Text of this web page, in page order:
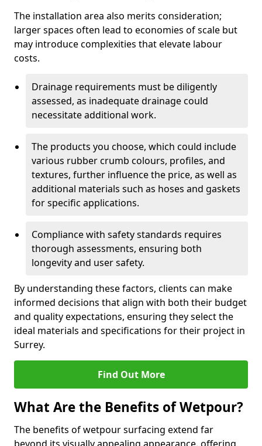
The installation area also merits consideration;
larger spaces often lead to economies of scale but
may introduce complexities that elevate labour
costs.
Drainage requirements must be diligently
assessed, as inadequate drainage could
necessitate additional work.
The products you choose, which could include
various rubber crumb colours, profiles, and
textures, further influence the price, as well as
additional materials such as hoses and gaskets
for specific applications.
Compliance with safety standards requires
thorough assessments, ensuring both
longevity and user safety.
By understanding these factors, clients can make
informed decisions that align with both their budget
and quality expectations, ensuring they select the
ideal materials and specifications for their project in
Surrey.
Find Out More
What Are the Benefits of Wetpour?
The benefits of wetpour surfacing extend far